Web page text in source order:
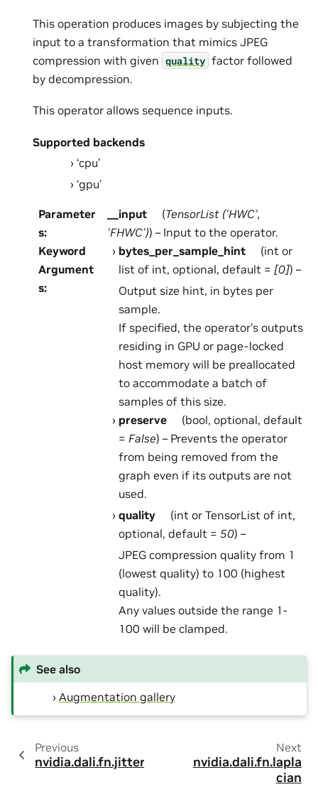
This operation produces images by subjecting the
input to a transformation that mimics JPEG
compression with given quality factor followed
by decompression.
This operator allows sequence inputs.
Supported backends
‘cpu’
‘gpu’
Parameter
s:
__input (TensorList ('HWC',
'FHWC')) – Input to the operator.
Keyword
Argument
s:
bytes_per_sample_hint
(int or
list of int, optional, default = [0]) –
Output size hint, in bytes per
sample.
If specified, the operator’s outputs
residing in GPU or page-locked
host memory will be preallocated
to accommodate a batch of
samples of this size.
preserve
(bool, optional, default
= False) – Prevents the operator
from being removed from the
graph even if its outputs are not
used.
quality
(int or TensorList of int,
optional, default = 50) –
JPEG compression quality from 1
(lowest quality) to 100 (highest
quality).
Any values outside the range 1-
100 will be clamped.
See also
Augmentation gallery
Previous
nvidia.dali.fn.jitter
Next
nvidia.dali.fn.lapla
cian